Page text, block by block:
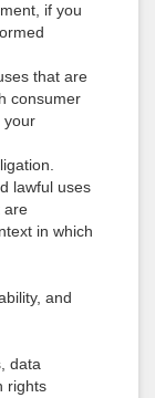
if you
that are
consumer
your
lawful uses
are
in which
and
data
rights